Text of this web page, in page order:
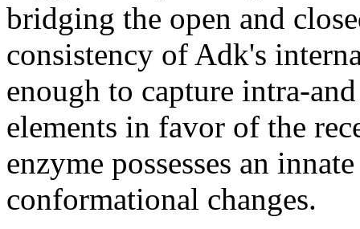
bridging the open and
consistency of Adk's
enough to capture intra-
elements in favor of the
enzyme possesses an
conformational changes.